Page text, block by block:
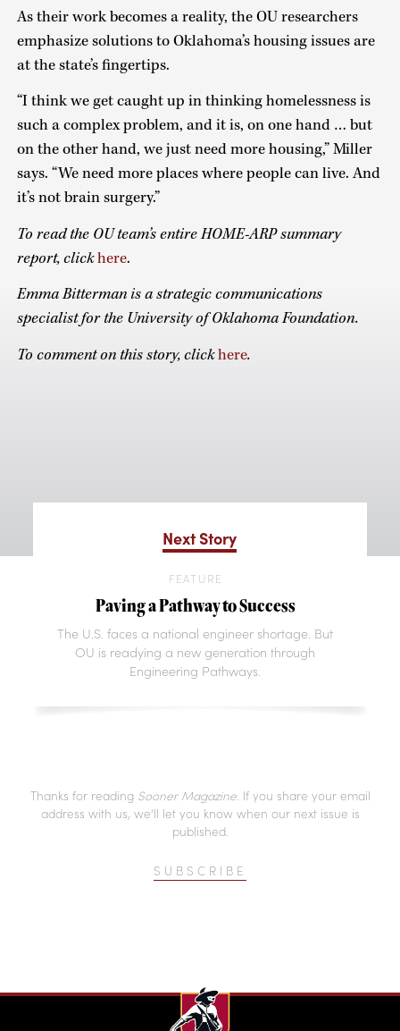
As their work becomes a reality, the OU researchers
emphasize solutions to Oklahoma’s housing issues are
at the state’s fingertips.
“I think we get caught up in thinking homelessness is
such a complex problem, and it is, on one hand … but
on the other hand, we just need more housing,” Miller
says. “We need more places where people can live. And
it’s not brain surgery.”
To read the OU team’s entire HOME-ARP summary
report, clickhere.
Emma Bitterman is a strategic communications
specialist for the University of Oklahoma Foundation.
To comment on this story, clickhere.
Next Story
FEATURE
Paving a Pathway to Success
The U.S. faces a national engineer shortage. But
OU is readying a new generation through
Engineering Pathways.
Thanks for reading Sooner Magazine. If you share your email
address with us, we’ll let you know when our next issue is
published.
SUBSCRIBE